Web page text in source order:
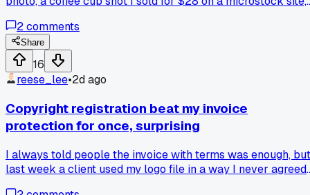
permission, has anyone else had their cheap work
somewhere huge?
2comments
Share
16
reese_lee•2d ago
Copyright registration beat my invoice
protection for once, surprising
I always told people the invoice with terms was enough, but
last week a client used my logo file in a way I never agreed